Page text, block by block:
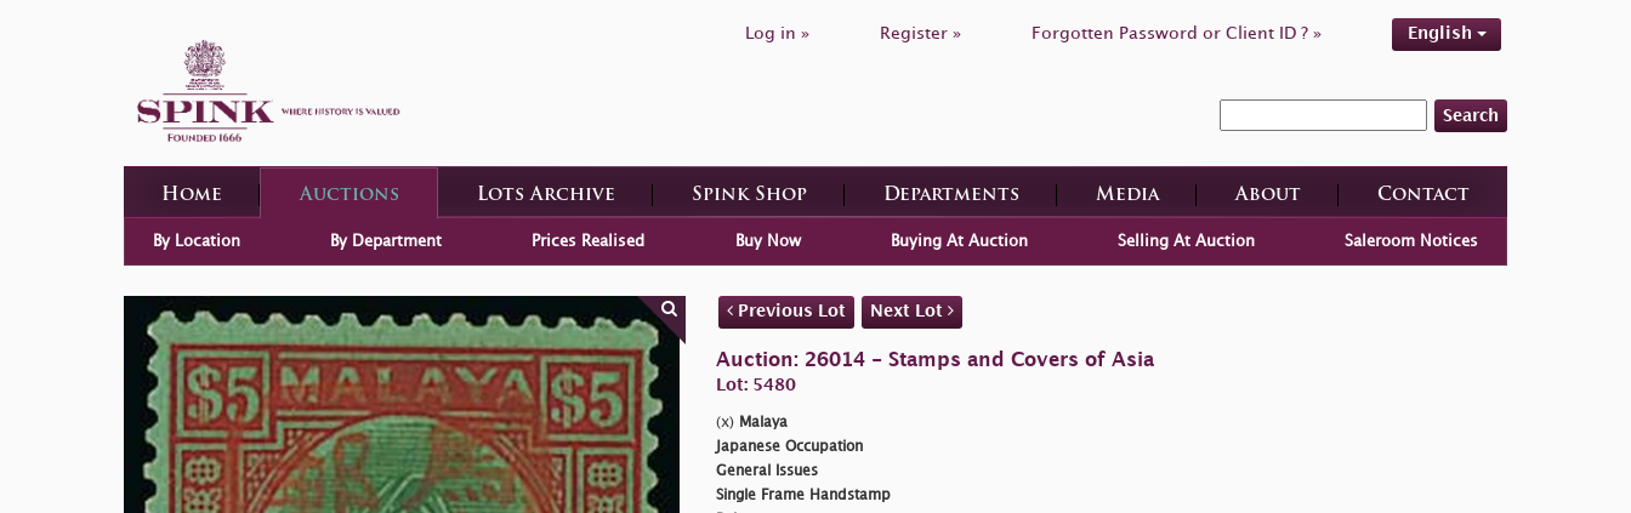
Log in » Register » Forgotten Password or Client ID ? » English
Search
Home Auctions Lots Archive Spink Shop Departments Media About Contact
By Location By Department Prices Realised Buy Now Buying At Auction Selling At Auction Saleroom Notices
Previous Lot Next Lot
Auction: 26014 - Stamps and Covers of Asia
Lot: 5480
(x) Malaya
Japanese Occupation
General Issues
Single Frame Handstamp